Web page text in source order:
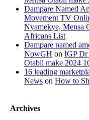
Dampare Named
Movement TV
Nyamekye, Mensa
Africans List
Dampare named
NowGH on IGP Dr
Otabil make 2024
16 leading
News on How to
Archives